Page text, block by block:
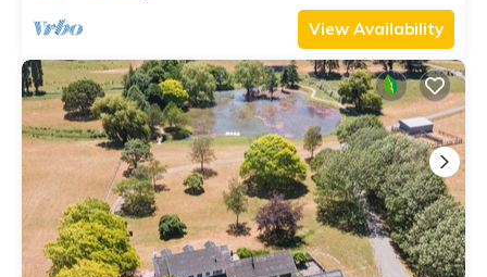
View Availability